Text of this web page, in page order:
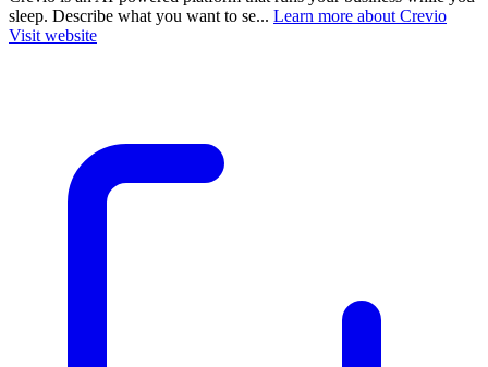
sleep. Describe what you want to se... Learn more about Crevio
Visit website